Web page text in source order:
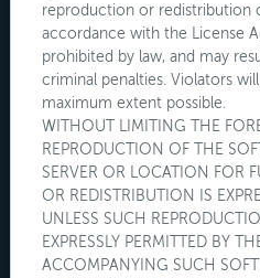
reproduction or redistribution
accordance with the License
prohibited by law, and may
criminal penalties. Violators
maximum extent possible.
WITHOUT LIMITING THE
REPRODUCTION OF THE
SERVER OR LOCATION FOR
OR REDISTRIBUTION IS
UNLESS SUCH
EXPRESSLY PERMITTED BY
ACCOMPANYING SUCH